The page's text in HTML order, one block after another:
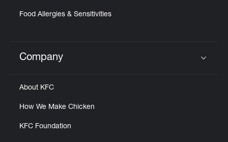
Food Allergies & Sensitivities
Click to expand or collapse content
Company
About KFC
How We Make Chicken
KFC Foundation